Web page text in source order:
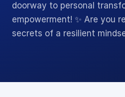
doorway to personal
empowerment! ✨ Are you
secrets of a resilient